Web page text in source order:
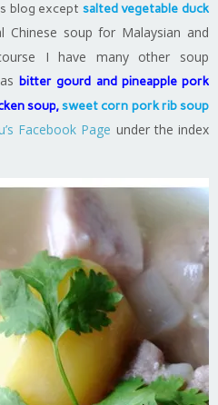
blog except salted vegetable duck
Chinese soup for Malaysian and
I have many other soup
bitter gourd and pineapple pork
soup,sweet corn pork rib soup
Facebook Page under the index